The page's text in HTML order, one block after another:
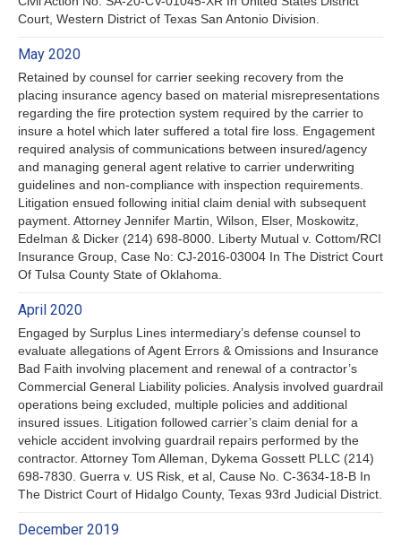
Court, Western District of Texas San Antonio Division.
May 2020
Retained by counsel for carrier seeking recovery from the
placing insurance agency based on material misrepresentations
regarding the fire protection system required by the carrier to
insure a hotel which later suffered a total fire loss. Engagement
required analysis of communications between insured/agency
and managing general agent relative to carrier underwriting
guidelines and non-compliance with inspection requirements.
Litigation ensued following initial claim denial with subsequent
payment. Attorney Jennifer Martin, Wilson, Elser, Moskowitz,
Edelman & Dicker (214) 698-8000. Liberty Mutual v. Cottom/RCI
Insurance Group, Case No: CJ-2016-03004 In The District Court
Of Tulsa County State of Oklahoma.
April 2020
Engaged by Surplus Lines intermediary’s defense counsel to
evaluate allegations of Agent Errors & Omissions and Insurance
Bad Faith involving placement and renewal of a contractor’s
Commercial General Liability policies. Analysis involved guardrail
operations being excluded, multiple policies and additional
insured issues. Litigation followed carrier’s claim denial for a
vehicle accident involving guardrail repairs performed by the
contractor. Attorney Tom Alleman, Dykema Gossett PLLC (214)
698-7830. Guerra v. US Risk, et al, Cause No. C-3634-18-B In
The District Court of Hidalgo County, Texas 93rd Judicial District.
December 2019